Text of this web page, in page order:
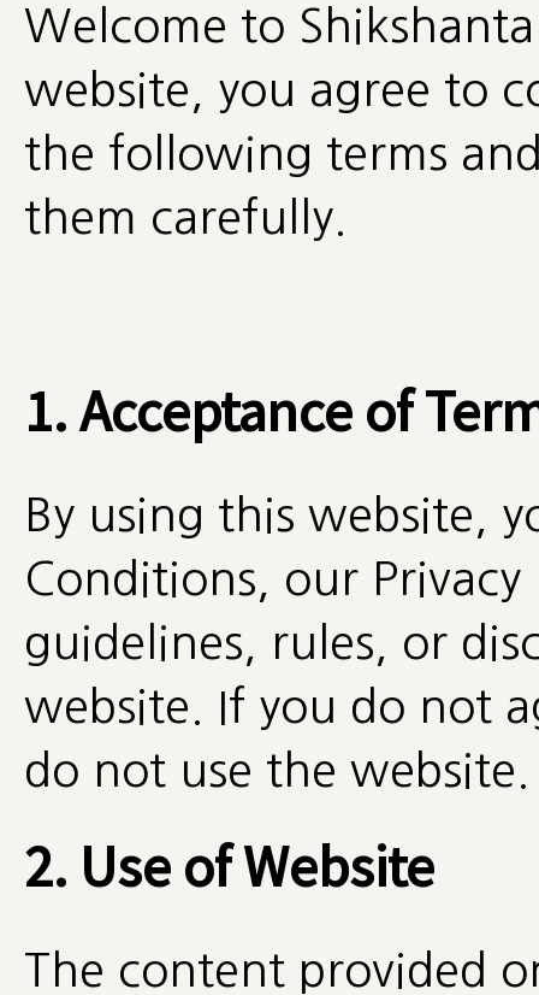
Welcome to
website, you agree to
the following terms
them carefully.
1. Acceptance of
By using this website,
Conditions, our
guidelines, rules, or
website. If you do not
do not use the website.
2. Use of Website
The content provided